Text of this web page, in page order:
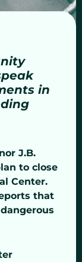
in
J.B.
to close
Center.
that